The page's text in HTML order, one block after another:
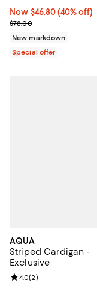
Now $46.80; 40% off;
Now $46.80 (40% off)
Previous price $78.00
$78.00
New markdown
Special offer
AQUA
Striped Cardigan -
Exclusive
Review rating: 4.0
4.0(2)